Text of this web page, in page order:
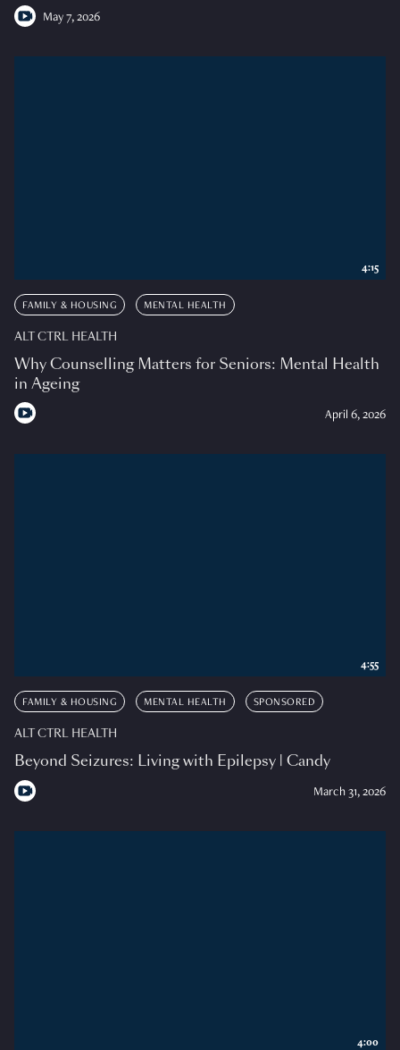
May 7, 2026
FAMILY & HOUSING MENTAL HEALTH
ALT CTRL HEALTH
Why Counselling Matters for Seniors: Mental Health
in Ageing
April 6, 2026
4:15
FAMILY & HOUSING MENTAL HEALTH SPONSORED
ALT CTRL HEALTH
Beyond Seizures: Living with Epilepsy | Candy
March 31, 2026
4:55
4:00